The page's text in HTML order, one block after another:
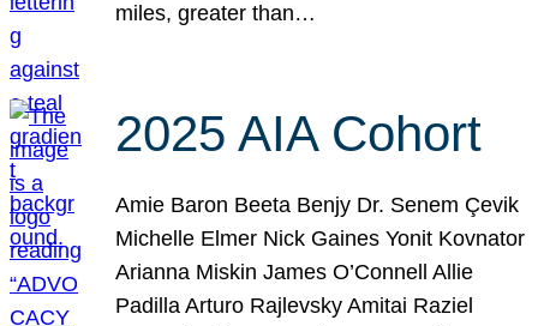
miles, greater than…
2025 AIA Cohort
Amie Baron Beeta Benjy Dr. Senem Çevik
Michelle Elmer Nick Gaines Yonit Kovnator
Arianna Miskin James O’Connell Allie
Padilla Arturo Rajlevsky Amitai Raziel